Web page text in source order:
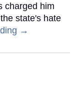
charged him
state's hate
→